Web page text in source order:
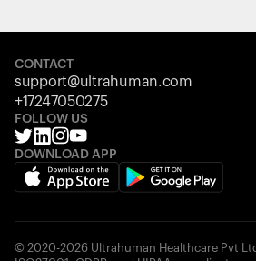
CONTACT
support@ultrahuman.com
+17247050275
FOLLOW US
DOWNLOAD APP
© 2020-2026 Ultrahuman Healthcare Pvt